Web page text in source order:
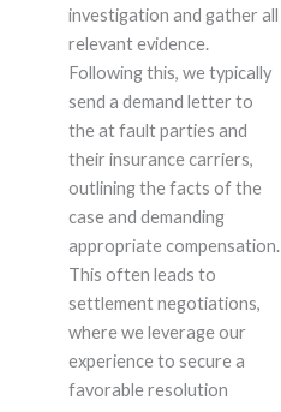
investigation and gather all
relevant evidence.
Following this, we typically
send a demand letter to
the at fault parties and
their insurance carriers,
outlining the facts of the
case and demanding
appropriate compensation.
This often leads to
settlement negotiations,
where we leverage our
experience to secure a
favorable resolution